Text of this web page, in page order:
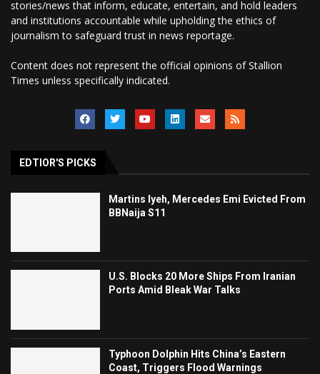
stories/news that inform, educate, entertain, and hold leaders
and institutions accountable while upholding the ethics of
journalism to safeguard trust in news reportage.
Content does not represent the official opinions of Stallion
Times unless specifically indicated.
EDTIOR'S PICKS
Martins Iyeh, Mercedes Emi Evicted From
BBNaija S11
U.S. Blocks 20 More Ships From Iranian
Ports Amid Bleak War Talks
Typhoon Dolphin Hits China’s Eastern
Coast, Triggers Flood Warnings